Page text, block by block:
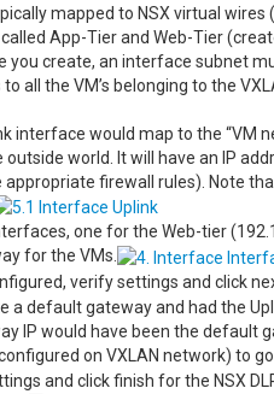
mapped to NSX virtual
App-Tier and Web-Tier
you create, an interface subnet
all the VM’s belonging to the
interface would map to the “VM
world. It will have an IP
firewall rules). Note
one for the Web-tier
for the VMs.
verify settings and click
a default gateway and had the
IP would have been the default
on VXLAN network) to
and click finish for the NSX